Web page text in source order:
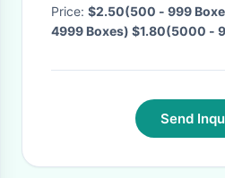
Price: $2.50(500 - 999
4999 Boxes) $1.80(5000 -
Delivery Time:Negotiable·
Send